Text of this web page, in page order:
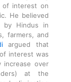
of interest on
He believed
by Hindus in
farmers, and
argued that
interest was
increase over
at the